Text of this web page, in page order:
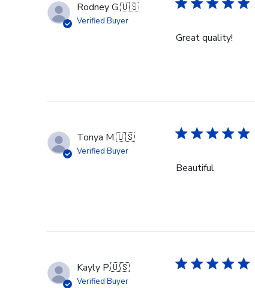
Rodney G.🇺🇸
Verified Buyer
Great quality!
Tonya M.🇺🇸
Verified Buyer
Beautiful
Kayly P.🇺🇸
Verified Buyer